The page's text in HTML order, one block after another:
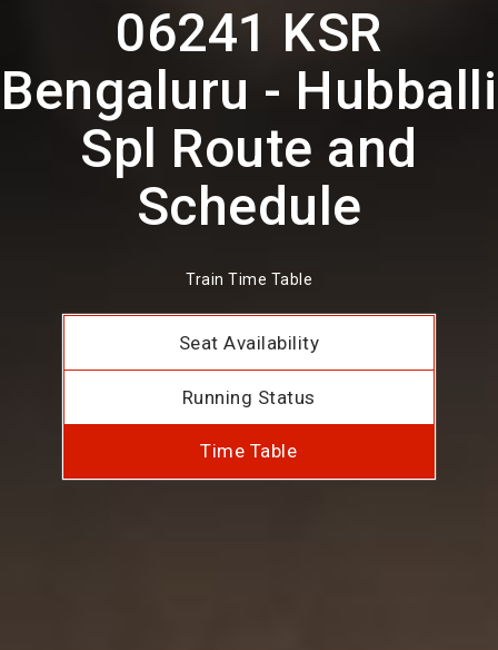
06241 KSR
Bengaluru - Hubballi
Spl Route and
Schedule
Train Time Table
Seat Availability
Running Status
Time Table